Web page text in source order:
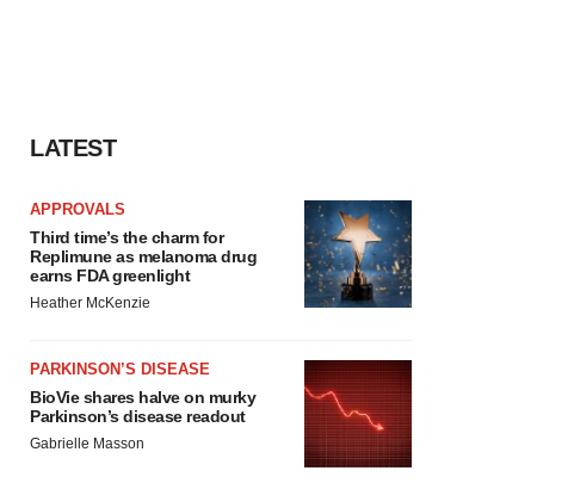
LATEST
APPROVALS
Third time’s the charm for
Replimune as melanoma drug
earns FDA greenlight
Heather McKenzie
PARKINSON’S DISEASE
BioVie shares halve on murky
Parkinson’s disease readout
Gabrielle Masson